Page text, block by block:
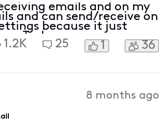
emails and on my
and can send/receive on
because it just
Task
Check for new mail.'
1.2K 25 1 36
8 months ago